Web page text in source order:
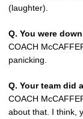
(laughter).
Q. You were
COACH
panicking.
Q. Your team did
COACH
about that. I think,